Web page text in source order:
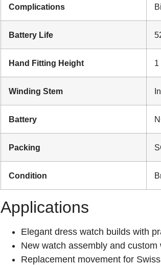
Complications
Battery Life
Hand Fitting Height 1
Winding Stem
Battery
Packing
Condition
Applications
Elegant dress watch builds with
New watch assembly and custom
Replacement movement for